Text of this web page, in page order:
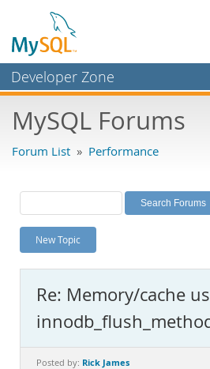
Developer Zone
Bugs
Labs
Planet MySQL
News and Events
MySQL.com
Downloads
Documentation
MySQL Forums
Forum List » Performance
New Topic
Re: Memory/cache
Posted by: Rick James